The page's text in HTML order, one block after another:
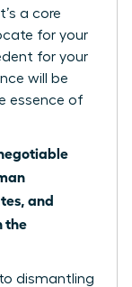
a core
for your
for your
will be
essence of
and
the
dismantling